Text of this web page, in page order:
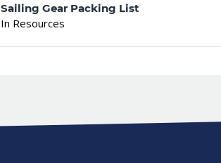
Sailing Gear Packing List
In Resources